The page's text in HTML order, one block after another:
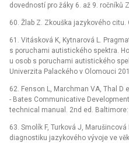
dovedností pro žáky 6. až 9. ročníků
60. Žlab Z. Zkouška jazykového citu.
61. Vitásková K, Kytnarová L.
s poruchami autistického spektra.
u osob s poruchami autistického
Univerzita Palackého v Olomouci
62. Fenson L, Marchman VA, Thal D
-⁠ Bates Communicative
technical manual. 2nd ed.
63. Smolík F, Turková J,
diagnostiku jazykového vývoje ve